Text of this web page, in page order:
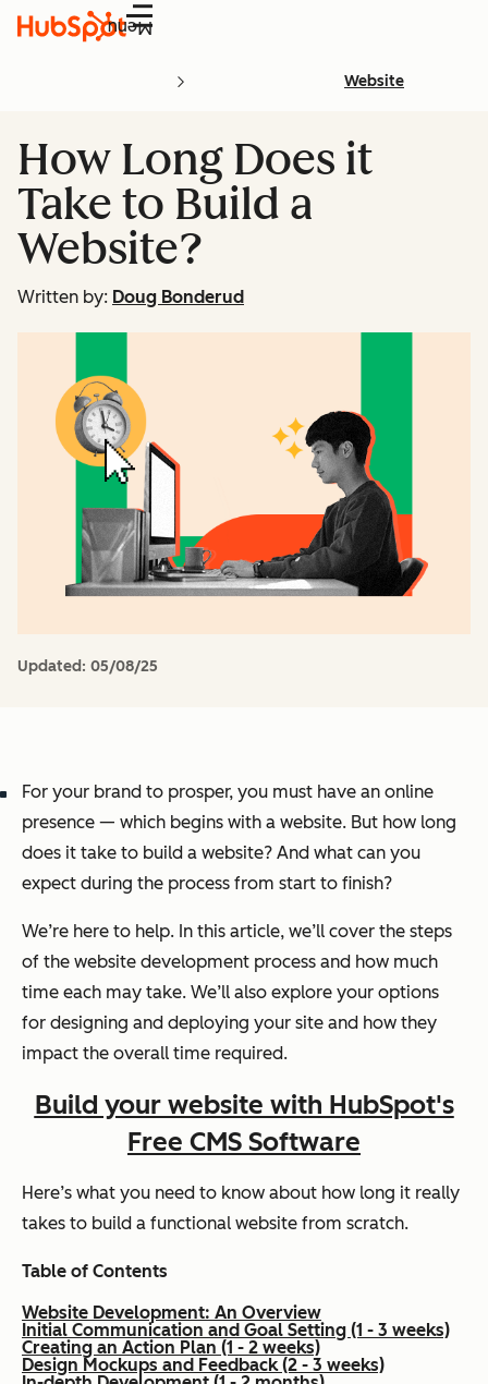
Menu
Website
How Long Does it
Take to Build a
Website?
Written by: Doug Bonderud
Updated: 05/08/25
For your brand to prosper, you must have an online
presence — which begins with a website. But how long
does it take to build a website? And what can you
expect during the process from start to finish?
We’re here to help. In this article, we’ll cover the steps
of the website development process and how much
time each may take. We’ll also explore your options
for designing and deploying your site and how they
impact the overall time required.
Build your website with HubSpot's
Free CMS Software
Here’s what you need to know about how long it really
takes to build a functional website from scratch.
Table of Contents
Website Development: An Overview
Initial Communication and Goal Setting (1 - 3 weeks)
Creating an Action Plan (1 - 2 weeks)
Design Mockups and Feedback (2 - 3 weeks)